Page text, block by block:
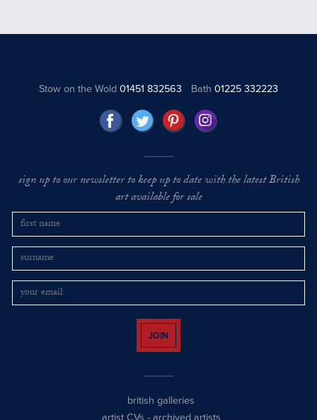
Stow on the Wold01451 832563 Bath 01225 332223
sign up to our newsletter to keep up to date with the latest British
art available for sale
JOIN
british galleries